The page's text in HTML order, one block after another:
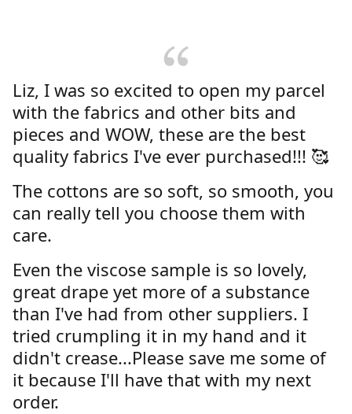
Liz, I was so excited to open my parcel
with the fabrics and other bits and
pieces and WOW, these are the best
quality fabrics I've ever purchased!!! 🥰
The cottons are so soft, so smooth, you
can really tell you choose them with
care.
Even the viscose sample is so lovely,
great drape yet more of a substance
than I've had from other suppliers. I
tried crumpling it in my hand and it
didn't crease...Please save me some of
it because I'll have that with my next
order.